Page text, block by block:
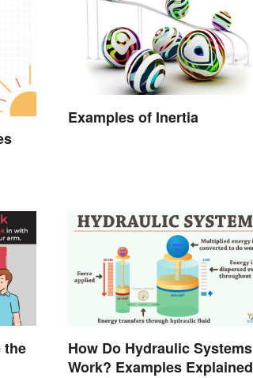
Examples of Inertia
the
How Do Hydraulic Systems
Work? Examples Explained